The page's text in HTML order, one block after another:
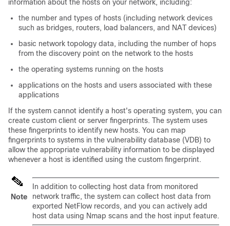
information about the hosts on your network, including:
the number and types of hosts (including network devices
such as bridges, routers, load balancers, and NAT devices)
basic network topology data, including the number of hops
from the discovery point on the network to the hosts
the operating systems running on the hosts
applications on the hosts and users associated with these
applications
If the system cannot identify a host's operating system, you can
create custom client or server fingerprints. The system uses
these fingerprints to identify new hosts. You can map
fingerprints to systems in the vulnerability database (VDB) to
allow the appropriate vulnerability information to be displayed
whenever a host is identified using the custom fingerprint.
Note
In addition to collecting host data from monitored
network traffic, the system can collect host data from
exported NetFlow records, and you can actively add
host data using Nmap scans and the host input feature.